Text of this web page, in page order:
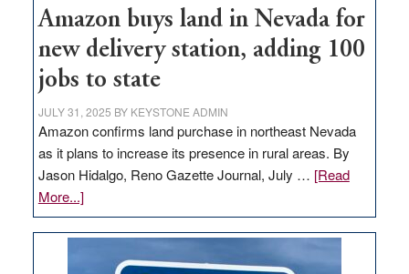
Amazon buys land in Nevada for
new delivery station, adding 100
jobs to state
JULY 31, 2025 BY KEYSTONE ADMIN
Amazon confirms land purchase in northeast Nevada
as it plans to increase its presence in rural areas. By
Jason Hidalgo, Reno Gazette Journal, July … [Read
More...]about
Amazon
buys